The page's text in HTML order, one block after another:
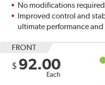
No modifications required
Improved control and
ultimate performance
FRONT
$ 92.00
Each